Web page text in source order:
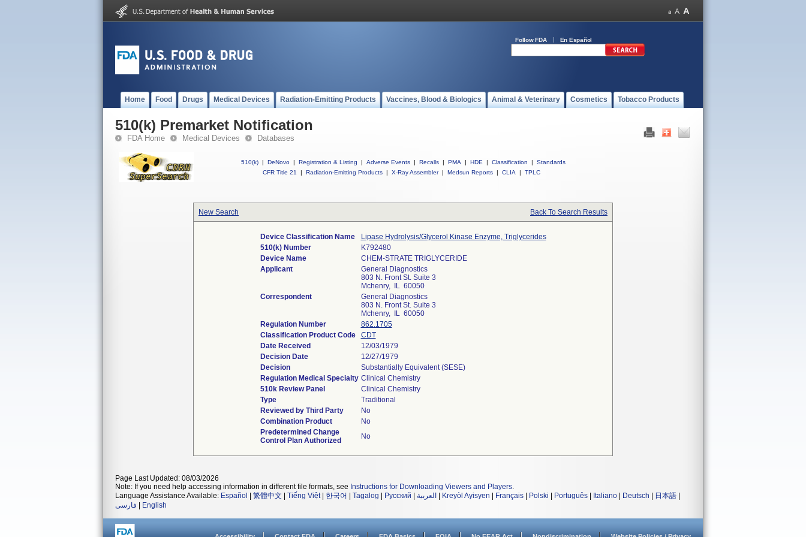
Follow FDA En Español
Home Food Drugs Medical Devices Radiation-Emitting Products Vaccines, Blood & Biologics Animal & Veterinary Cosmetics Tobacco Products
510(k) Premarket Notification
FDA Home Medical Devices Databases
510(k) | DeNovo | Registration & Listing | Adverse Events | Recalls | PMA | HDE | Classification |
Standards
CFR Title 21
| Radiation-Emitting Products | X-Ray Assembler | Medsun Reports | CLIA | TPLC
New Search Back To Search Results
Device Classification Name
Lipase Hydrolysis/Glycerol Kinase Enzyme, Triglycerides
510(k) Number
K792480
Device Name
CHEM-STRATE TRIGLYCERIDE
Applicant
General Diagnostics
803 N. Front St. Suite 3
Mchenry, IL 60050
Correspondent
General Diagnostics
803 N. Front St. Suite 3
Mchenry, IL 60050
Regulation Number
862.1705
Classification Product Code
CDT
Date Received
12/03/1979
Decision Date
12/27/1979
Decision
Substantially Equivalent (SESE)
Regulation Medical Specialty Clinical Chemistry
510k Review Panel
Clinical Chemistry
Type
Traditional
Reviewed by Third Party
No
Combination Product
No
Predetermined Change
Control Plan Authorized
No
Page Last Updated: 08/03/2026
Note: If you need help accessing information in different file formats, see Instructions for Downloading Viewers and Players.
Language Assistance Available: Español 繁體中文 Tiếng Việt| 한국어 Tagalog Русский العربية Kreyòl Ayisyen Français Polski Português Italiano Deutsch 日本語
فارسی
English